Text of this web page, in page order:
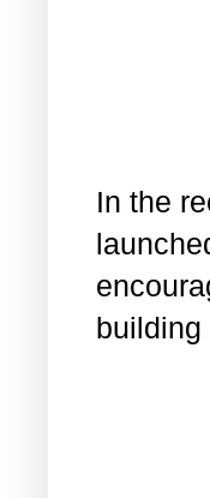
In the